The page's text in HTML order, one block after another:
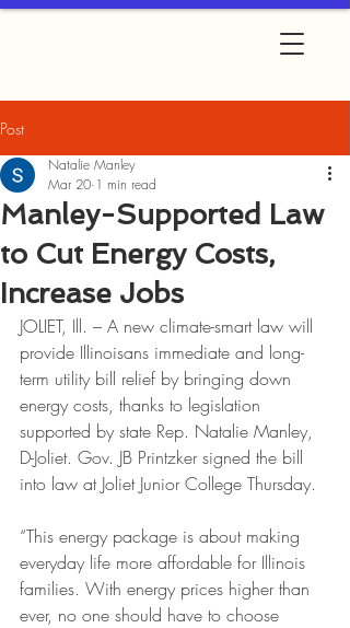
Post
Manley-Supported Law
to Cut Energy Costs,
Increase Jobs
Natalie Manley
Mar 20 1 min read
JOLIET, Ill. – A new climate-smart law will
provide Illinoisans immediate and long-
term utility bill relief by bringing down
energy costs, thanks to legislation
supported by state Rep. Natalie Manley,
D-Joliet. Gov. JB Printzker signed the bill
into law at Joliet Junior College Thursday.
“This energy package is about making
everyday life more affordable for Illinois
families. With energy prices higher than
ever, no one should have to choose